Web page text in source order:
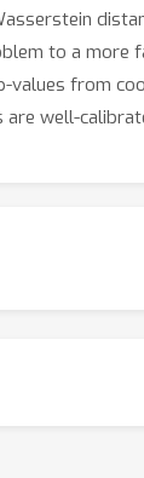
to a
values from
well-